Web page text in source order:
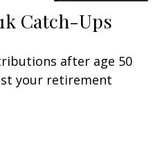
Catch-Ups
after age 50
your retirement